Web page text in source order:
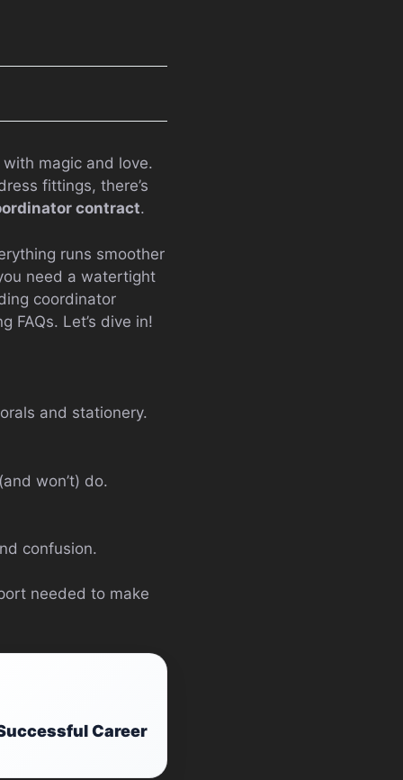
with magic and love.
fittings, there’s
contract.
runs smoother
need a watertight
coordinator
FAQs. Let’s dive in!
and stationery.
won’t) do.
confusion.
needed to make
Career